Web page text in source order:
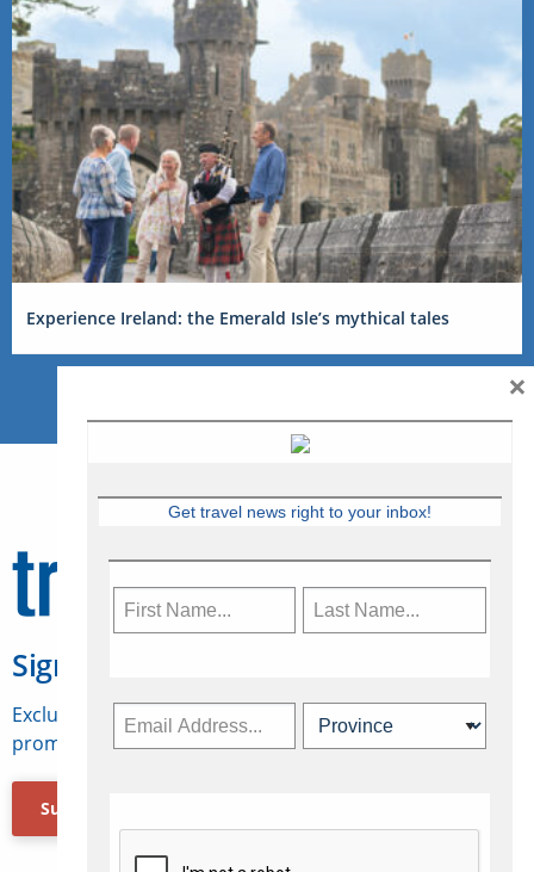
Experience Ireland: the Emerald Isle’s mythical tales
Sign Up for Travelweek
Exclusive access to Canadian travel industry news,
promotions, jobs, FAMs and more.
Subscribe Now
Get travel news right to your inbox!
×